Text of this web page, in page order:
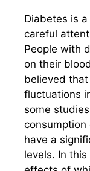
Diabetes is
careful
People with
on their
believed
fluctuations
some
have a
levels. In